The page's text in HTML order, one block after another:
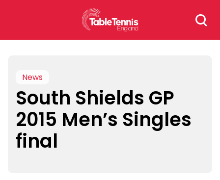
Search
for:
News
South Shields GP
2015 Men’s Singles
final